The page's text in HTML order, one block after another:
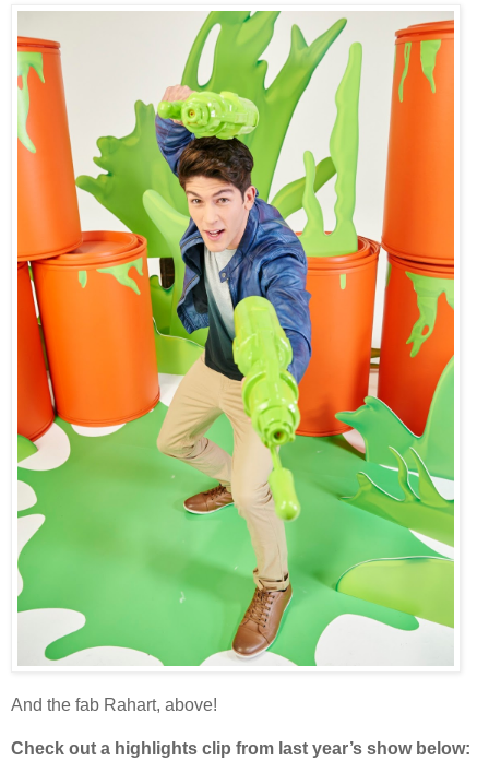
And the fab Rahart, above!
Check out a highlights clip from last year’s show below: